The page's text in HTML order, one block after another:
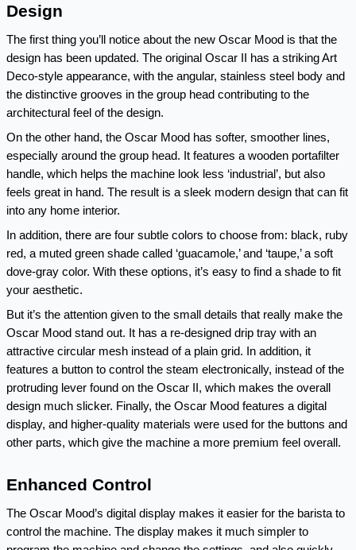
Design
The first thing you’ll notice about the new Oscar Mood is that the
design has been updated. The original Oscar II has a striking Art
Deco-style appearance, with the angular, stainless steel body and
the distinctive grooves in the group head contributing to the
architectural feel of the design.
On the other hand, the Oscar Mood has softer, smoother lines,
especially around the group head. It features a wooden portafilter
handle, which helps the machine look less ‘industrial’, but also
feels great in hand. The result is a sleek modern design that can fit
into any home interior.
In addition, there are four subtle colors to choose from: black, ruby
red, a muted green shade called ‘guacamole,’ and ‘taupe,’ a soft
dove-gray color. With these options, it’s easy to find a shade to fit
your aesthetic.
But it’s the attention given to the small details that really make the
Oscar Mood stand out. It has a re-designed drip tray with an
attractive circular mesh instead of a plain grid. In addition, it
features a button to control the steam electronically, instead of the
protruding lever found on the Oscar II, which makes the overall
design much slicker. Finally, the Oscar Mood features a digital
display, and higher-quality materials were used for the buttons and
other parts, which give the machine a more premium feel overall.
Enhanced Control
The Oscar Mood’s digital display makes it easier for the barista to
control the machine. The display makes it much simpler to